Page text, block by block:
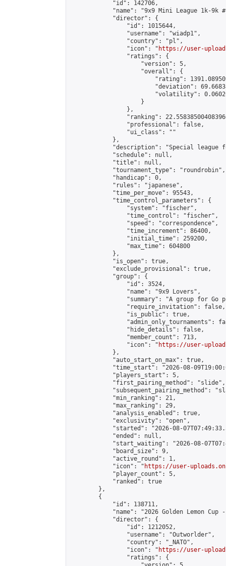
            "id": 142706,
"name": "9x9 Mini League 1k-9k
            "director": {
                "id": 1015644,
                "username": "wiadp1",
                "country": "pl",
                "icon": "
https://user-
                "ratings": {
                    "version": 5,
                    "overall": {
"rating":
"deviation":
"volatility":
                    }
                },
"ranking":
                "professional": false,
                "ui_class": ""
            },
"description": "Special league
            "schedule": null,
            "title": null,
            "tournament_type": "roundrobin",
            "handicap": 0,
            "rules": "japanese",
            "time_per_move": 95543,
            "time_control_parameters": {
                "system": "fischer",
                "time_control": "fischer",
                "speed": "correspondence",
                "time_increment": 86400,
                "initial_time": 259200,
                "max_time": 604800
            },
            "is_open": true,
            "exclude_provisional": true,
            "group": {
                "id": 3524,
                "name": "9x9 Lovers",
"summary": "A group for Go
                "require_invitation": false,
                "is_public": true,
"admin_only_tournaments":
                "hide_details": false,
                "member_count": 713,
                "icon": "
https://user-
            },
            "auto_start_on_max": true,
"time_start": "2026-08-
            "players_start": 5,
            "first_pairing_method": "slide",
"subsequent_pairing_method":
            "min_ranking": 21,
            "max_ranking": 29,
            "analysis_enabled": true,
            "exclusivity": "open",
"started": "2026-08-
            "ended": null,
"start_waiting": "2026-08-
            "board_size": 9,
            "active_round": 1,
            "icon": "
https://user-
            "player_count": 5,
            "ranked": true
        },
        {
            "id": 138711,
"name": "2026 Golden Lemon Cup
            "director": {
                "id": 1212052,
                "username": "Outworlder",
                "country": "_NATO",
                "icon": "
https://user-
                "ratings": {